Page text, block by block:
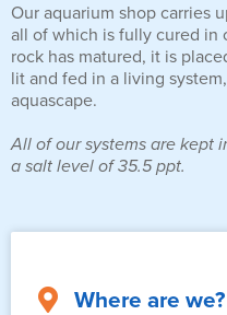
Our aquarium shop carries
all of which is fully cured in
rock has matured, it is
lit and fed in a living
aquascape.
All of our systems are kept
a salt level of 35.5 ppt.
Where are we?